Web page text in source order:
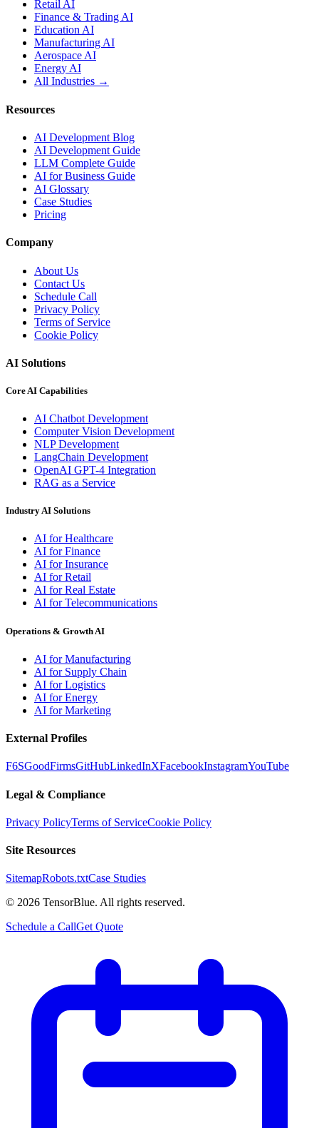
Retail AI
Finance & Trading AI
Education AI
Manufacturing AI
Aerospace AI
Energy AI
All Industries →
Resources
AI Development Blog
AI Development Guide
LLM Complete Guide
AI for Business Guide
AI Glossary
Case Studies
Pricing
Company
About Us
Contact Us
Schedule Call
Privacy Policy
Terms of Service
Cookie Policy
AI Solutions
Core AI Capabilities
AI Chatbot Development
Computer Vision Development
NLP Development
LangChain Development
OpenAI GPT-4 Integration
RAG as a Service
Industry AI Solutions
AI for Healthcare
AI for Finance
AI for Insurance
AI for Retail
AI for Real Estate
AI for Telecommunications
Operations & Growth AI
AI for Manufacturing
AI for Supply Chain
AI for Logistics
AI for Energy
AI for Marketing
External Profiles
F6SGoodFirmsGitHubLinkedInXFacebookInstagramYouTube
Legal & Compliance
Privacy PolicyTerms of ServiceCookie Policy
Site Resources
SitemapRobots.txtCase Studies
© 2026 TensorBlue. All rights reserved.
Schedule a CallGet Quote